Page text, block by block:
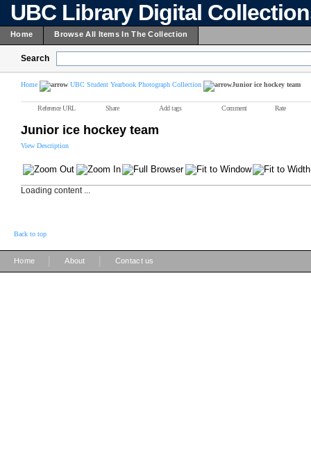
UBC Library Digital
Home Browse All Items In The Collection
Search
Home UBC Student Yearbook Photograph Collection Junior ice hockey team
Reference URL Share Add tags Comment Rate
Junior ice hockey team
View Description
Loading content ...
Back to top
Home About Contact us